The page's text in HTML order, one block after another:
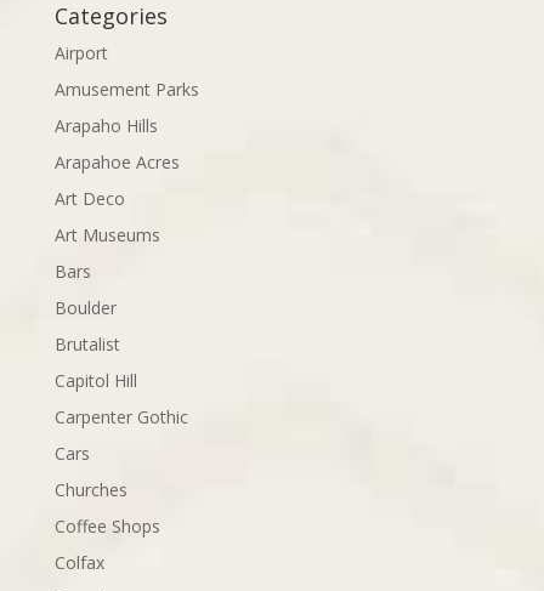
Categories
Airport
Amusement Parks
Arapaho Hills
Arapahoe Acres
Art Deco
Art Museums
Bars
Boulder
Brutalist
Capitol Hill
Carpenter Gothic
Cars
Churches
Coffee Shops
Colfax